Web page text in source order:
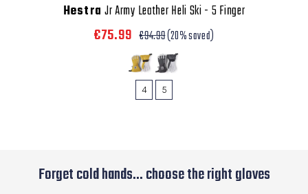
Hestra Jr Army Leather Heli Ski - 5 Finger
€75.99 €94.99(20% saved)
4 5
Forget cold hands... choose the right gloves